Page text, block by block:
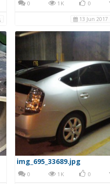
0 1K 0
13 Jun 2017
img_695_33689.jpg
0 1K 0